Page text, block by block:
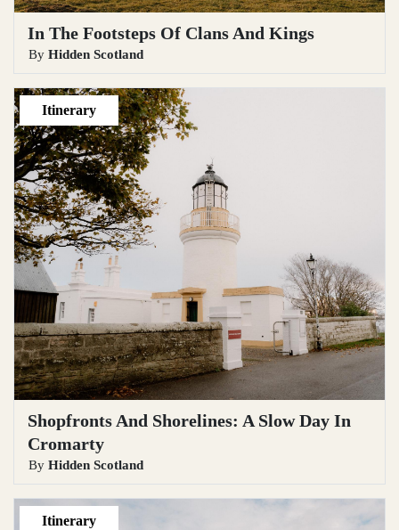
In The Footsteps Of Clans And Kings
By Hidden Scotland
Itinerary
Shopfronts And Shorelines: A Slow Day In
Cromarty
By Hidden Scotland
Itinerary